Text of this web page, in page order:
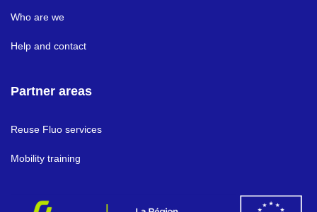
Who are we
Help and contact
Partner areas
Reuse Fluo services
Mobility training